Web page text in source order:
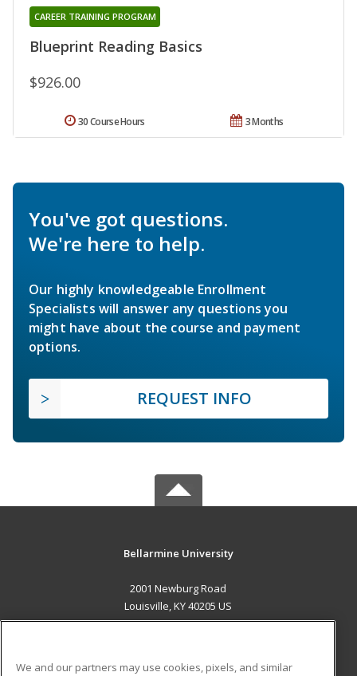
Blueprint Reading Basics
CAREER TRAINING PROGRAM
$926.00
3 Months
30 Course Hours
You've got questions.
We're here to help.
Our highly knowledgeable Enrollment
Specialists will answer any questions you
might have about the course and payment
options.
REQUEST INFO
Bellarmine University
2001 Newburg Road
Louisville, KY 40205 US
We and our partners may use cookies, pixels, and similar